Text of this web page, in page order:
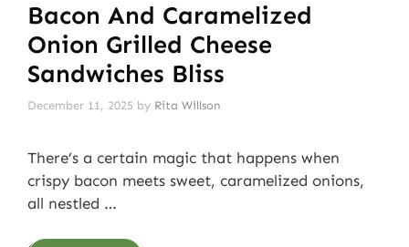
Bacon And Caramelized
Onion Grilled Cheese
Sandwiches Bliss
December 11, 2025 by Rita Willson
There’s a certain magic that happens when
crispy bacon meets sweet, caramelized onions,
all nestled …